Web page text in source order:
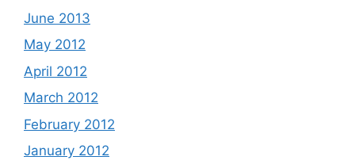
June 2013
May 2012
April 2012
March 2012
February 2012
January 2012